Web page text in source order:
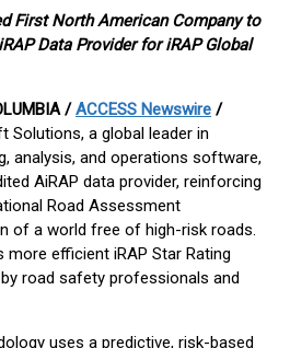
First North American Company to
Data Provider for iRAP Global
/ACCESS Newswire /
Solutions, a global leader in
analysis, and operations software,
AiRAP data provider, reinforcing
Road Assessment
of a world free of high-risk roads.
more efficient iRAP Star Rating
road safety professionals and
uses a predictive, risk-based